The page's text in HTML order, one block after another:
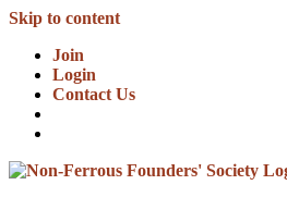
Skip to content
Join
Login
Contact Us